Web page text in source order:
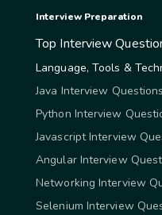
Interview Preparation
Top Interview
Language, Tools &
Java Interview Questions
Python Interview
Javascript Interview
Angular Interview
Networking Interview
Selenium Interview